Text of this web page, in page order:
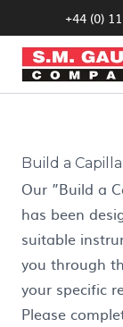
+44 (0)
S.M. Gauge
Build a
Our ”Build a
has been
suitable
you through
your specific
Please